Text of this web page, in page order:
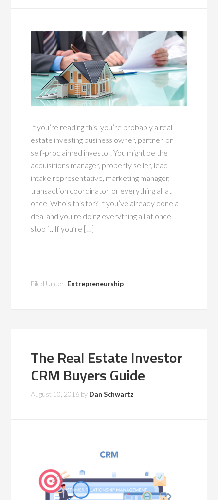
If you’re reading this, you’re probably a real
estate investing business owner, partner, or
self-proclaimed investor. You might be the
acquisitions manager, property seller, lead
intake representative, marketing manager,
transaction coordinator, or everything all at
once. Who’s this for? If you’ve already done a
deal and you’re doing everything all at once…
stop it. If you’re […]
Filed Under: Entrepreneurship
The Real Estate Investor
CRM Buyers Guide
August 10, 2016 by Dan Schwartz